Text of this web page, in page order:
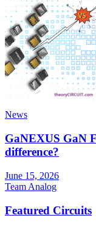
News
GaNEXUS GaN
difference?
June 15, 2026
Team Analog
Featured Circuits